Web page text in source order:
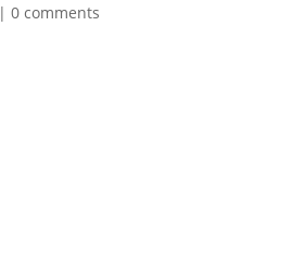
|0 comments